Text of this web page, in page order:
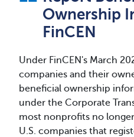
Ownership
FinCEN
Under FinCEN's March
companies and their
beneficial ownership
under the Corporate
most nonprofits no
U.S. companies that